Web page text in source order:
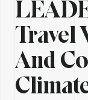
Travel
And